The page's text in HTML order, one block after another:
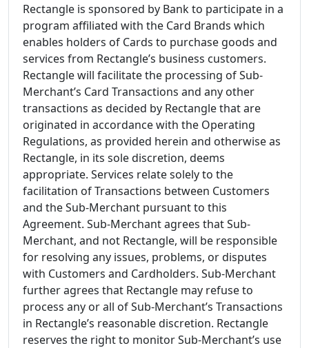
Rectangle is sponsored by Bank to participate in a
program affiliated with the Card Brands which
enables holders of Cards to purchase goods and
services from Rectangle’s business customers.
Rectangle will facilitate the processing of Sub-
Merchant’s Card Transactions and any other
transactions as decided by Rectangle that are
originated in accordance with the Operating
Regulations, as provided herein and otherwise as
Rectangle, in its sole discretion, deems
appropriate. Services relate solely to the
facilitation of Transactions between Customers
and the Sub-Merchant pursuant to this
Agreement. Sub-Merchant agrees that Sub-
Merchant, and not Rectangle, will be responsible
for resolving any issues, problems, or disputes
with Customers and Cardholders. Sub-Merchant
further agrees that Rectangle may refuse to
process any or all of Sub-Merchant’s Transactions
in Rectangle’s reasonable discretion. Rectangle
reserves the right to monitor Sub-Merchant’s use